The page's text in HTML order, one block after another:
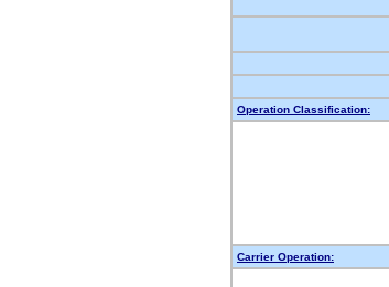
Operation Classification:
Carrier Operation: